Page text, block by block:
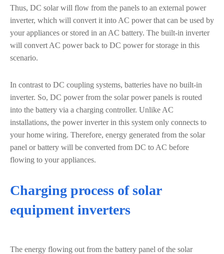
Thus, DC solar will flow from the panels to an external power
inverter, which will convert it into AC power that can be used by
your appliances or stored in an AC battery. The built-in inverter
will convert AC power back to DC power for storage in this
scenario.
In contrast to DC coupling systems, batteries have no built-in
inverter. So, DC power from the solar power panels is routed
into the battery via a charging controller. Unlike AC
installations, the power inverter in this system only connects to
your home wiring. Therefore, energy generated from the solar
panel or battery will be converted from DC to AC before
flowing to your appliances.
Charging process of solar
equipment inverters
The energy flowing out from the battery panel of the solar